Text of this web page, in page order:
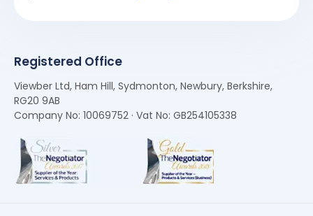
Registered Office
Viewber Ltd, Ham Hill, Sydmonton, Newbury, Berkshire,
RG20 9AB
Company No: 10069752 · Vat No: GB254105338